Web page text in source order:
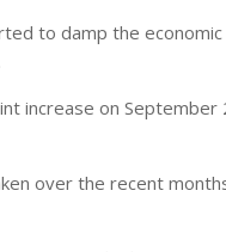
to damp the
increase on
over the recent